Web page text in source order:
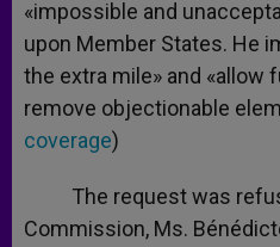
«impossible and
upon Member States. He
the extra mile» and «allow
remove objectionable
coverage)
The request was
Commission, Ms.